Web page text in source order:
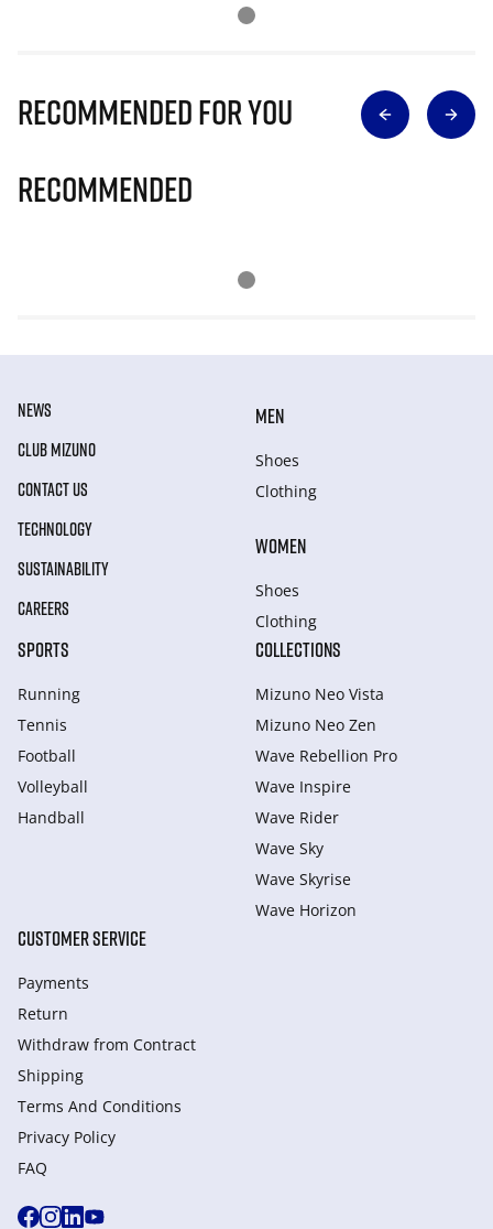
Recommended for you
Recommended
NEWS
CLUB MIZUNO
CONTACT US
TECHNOLOGY
SUSTAINABILITY
CAREERS
MEN
Shoes
Clothing
WOMEN
Shoes
Clothing
SPORTS
Running
Tennis
Football
Volleyball
Handball
COLLECTIONS
Mizuno Neo Vista
Mizuno Neo Zen
Wave Rebellion Pro
Wave Inspire
Wave Rider
Wave Sky
Wave Skyrise
Wave Horizon
CUSTOMER SERVICE
Payments
Return
Withdraw from Сontract
Shipping
Terms And Conditions
Privacy Policy
FAQ